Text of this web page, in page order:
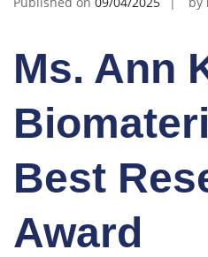
Ms. Ann
Best
Award